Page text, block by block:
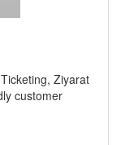
Ziyarat
customer